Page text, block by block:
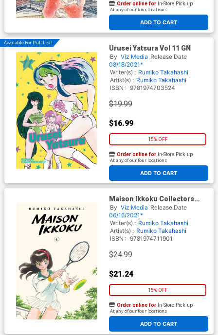
ADD TO CART
Order online for In-Store Pick up
At any of our four locations
Available For Pull List!
Urusei Yatsura Vol 11 GN
By Viz Media Release Date
08/18/2021*
Writer(s) : Rumiko Takahashi
Artist(s) : Rumiko Takahashi
ISBN : 9781974703524
$19.99
$16.99
15% OFF
ADD TO CART
Order online for In-Store Pick up
At any of our four locations
Maison Ikkoku Collectors
Edition Vol 4 GN
By Viz Media Release Date
06/16/2021*
Writer(s) : Rumiko Takahashi
Artist(s) : Rumiko Takahashi
ISBN : 9781974711901
$24.99
$21.24
15% OFF
ADD TO CART
Order online for In-Store Pick up
At any of our four locations